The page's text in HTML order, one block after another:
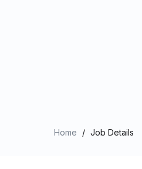
Home / Job Details